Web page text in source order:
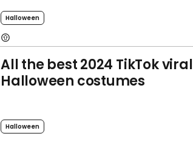
Halloween
All the best 2024 TikTok viral
Halloween costumes
Halloween